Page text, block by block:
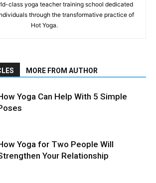
class yoga teacher training school dedicated
through the transformative practice of
Hot Yoga.
MORE FROM AUTHOR
Yoga Can Help With 5 Simple
Yoga for Two People Will
Your Relationship